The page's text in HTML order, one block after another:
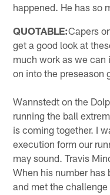
happened. He has so
QUOTABLE:Capers
get a good look at
much work as we can
on into the preseason
Wannstedt on the
running the ball
is coming together. I
execution form our
may sound. Travis
When his number has
and met the